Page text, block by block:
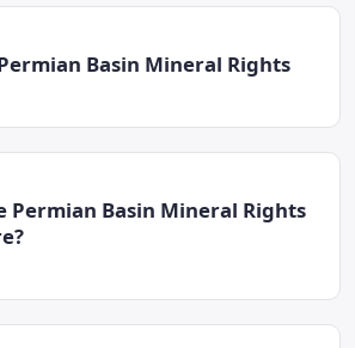
Basin Mineral Rights
Permian Basin Mineral Rights